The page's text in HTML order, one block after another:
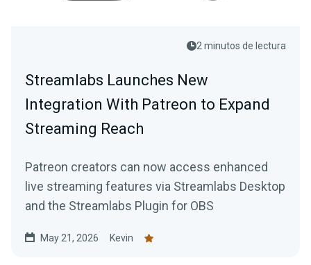
2 minutos de lectura
Streamlabs Launches New
Integration With Patreon to Expand
Streaming Reach
Patreon creators can now access enhanced
live streaming features via Streamlabs Desktop
and the Streamlabs Plugin for OBS
May 21, 2026 Kevin